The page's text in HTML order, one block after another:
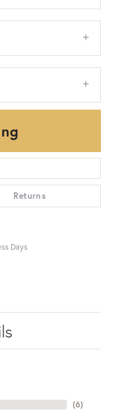
Returns
Days
(6)